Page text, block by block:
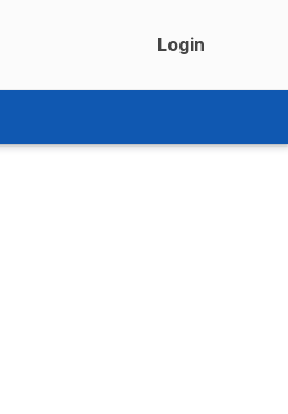
Login